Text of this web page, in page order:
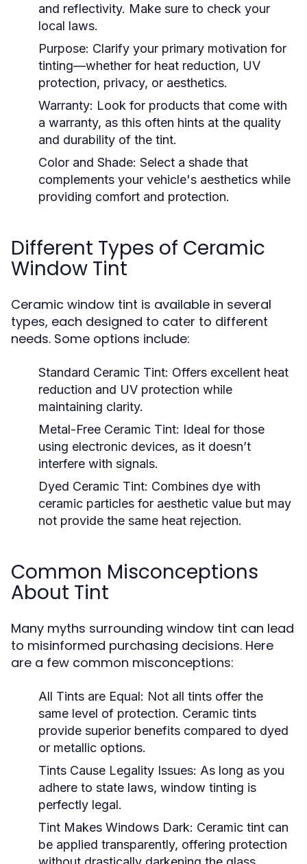
and reflectivity. Make sure to check your
local laws.
Purpose: Clarify your primary motivation for
tinting—whether for heat reduction, UV
protection, privacy, or aesthetics.
Warranty: Look for products that come with
a warranty, as this often hints at the quality
and durability of the tint.
Color and Shade: Select a shade that
complements your vehicle's aesthetics while
providing comfort and protection.
Different Types of Ceramic
Window Tint
Ceramic window tint is available in several
types, each designed to cater to different
needs. Some options include:
Standard Ceramic Tint: Offers excellent heat
reduction and UV protection while
maintaining clarity.
Metal-Free Ceramic Tint: Ideal for those
using electronic devices, as it doesn’t
interfere with signals.
Dyed Ceramic Tint: Combines dye with
ceramic particles for aesthetic value but may
not provide the same heat rejection.
Common Misconceptions
About Tint
Many myths surrounding window tint can lead
to misinformed purchasing decisions. Here
are a few common misconceptions:
All Tints are Equal: Not all tints offer the
same level of protection. Ceramic tints
provide superior benefits compared to dyed
or metallic options.
Tints Cause Legality Issues: As long as you
adhere to state laws, window tinting is
perfectly legal.
Tint Makes Windows Dark: Ceramic tint can
be applied transparently, offering protection